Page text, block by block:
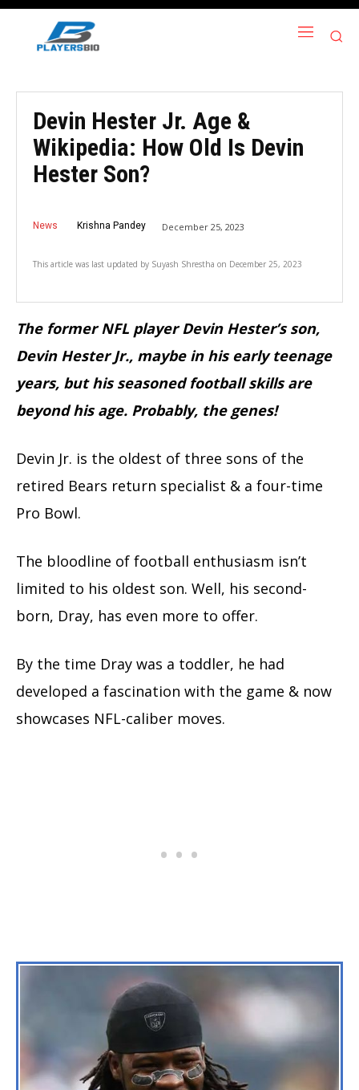
Devin Hester Jr. Age &
Wikipedia: How Old Is Devin
Hester Son?
News Krishna Pandey December 25, 2023
This article was last updated by Suyash Shrestha on December 25, 2023
The former NFL player Devin Hester’s son,
Devin Hester Jr., maybe in his early teenage
years, but his seasoned football skills are
beyond his age. Probably, the genes!
Devin Jr. is the oldest of three sons of the
retired Bears return specialist & a four-time
Pro Bowl.
The bloodline of football enthusiasm isn’t
limited to his oldest son. Well, his second-
born, Dray, has even more to offer.
By the time Dray was a toddler, he had
developed a fascination with the game & now
showcases NFL-caliber moves.